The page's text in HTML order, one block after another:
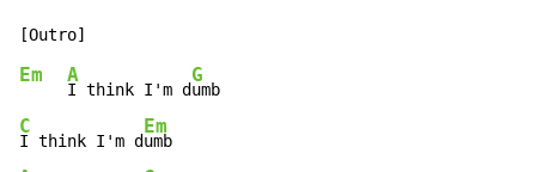
Em A
I think I'm d
G
C
I think I'm d
Em